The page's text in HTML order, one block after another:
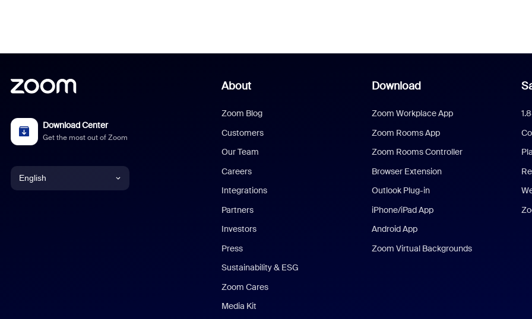
Download Center
Get the most out of Zoom
English
About
Zoom Blog
Customers
Our Team
Careers
Integrations
Partners
Investors
Press
Sustainability & ESG
Zoom Cares
Media Kit
Download
Zoom Workplace App
Zoom Rooms App
Zoom Rooms Controller
Browser Extension
Outlook Plug-in
iPhone/iPad App
Android App
Zoom Virtual Backgrounds